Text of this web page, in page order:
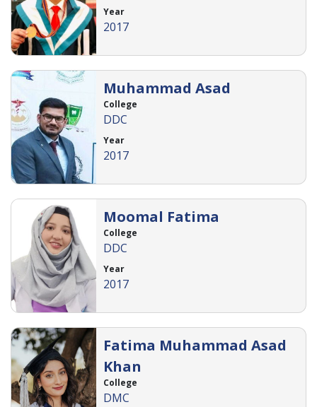
Year
2017
Muhammad Asad
College
DDC
Year
2017
Moomal Fatima
College
DDC
Year
2017
Fatima Muhammad Asad
Khan
College
DMC